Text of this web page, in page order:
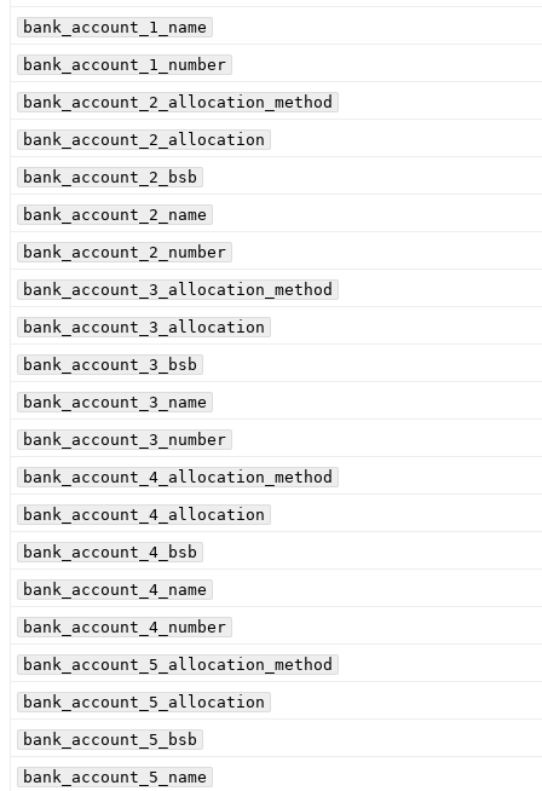
bank_account_1_name
bank_account_1_number
bank_account_2_allocation_method
bank_account_2_allocation
bank_account_2_bsb
bank_account_2_name
bank_account_2_number
bank_account_3_allocation_method
bank_account_3_allocation
bank_account_3_bsb
bank_account_3_name
bank_account_3_number
bank_account_4_allocation_method
bank_account_4_allocation
bank_account_4_bsb
bank_account_4_name
bank_account_4_number
bank_account_5_allocation_method
bank_account_5_allocation
bank_account_5_bsb
bank_account_5_name